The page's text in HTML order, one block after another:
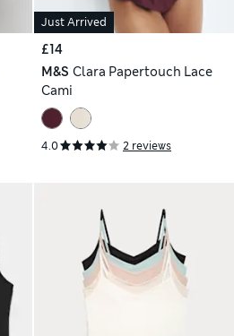
Just Arrived
£14
M&S Clara Papertouch Lace
Cami
4.0 2 reviews